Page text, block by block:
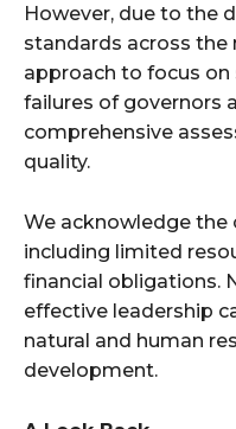
However, due to the
standards across the
approach to focus
failures of governors
comprehensive
quality.
We acknowledge the
including limited
financial obligations.
effective leadership
natural and human
development.